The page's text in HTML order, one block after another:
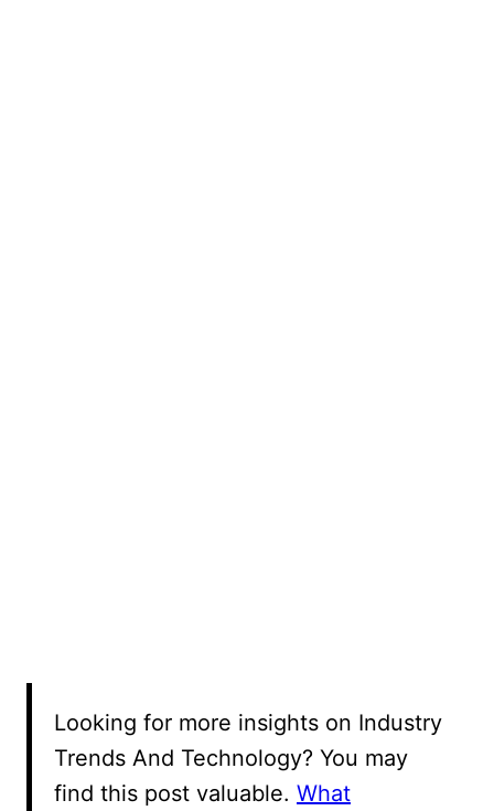
Looking for more insights on Industry
Trends And Technology? You may
find this post valuable. What